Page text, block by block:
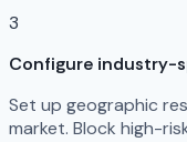
3
Configure industry-
Set up geographic
market. Block high-